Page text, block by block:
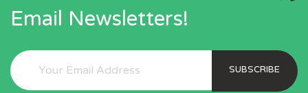
Email Newsletters!
SUBSCRIBE